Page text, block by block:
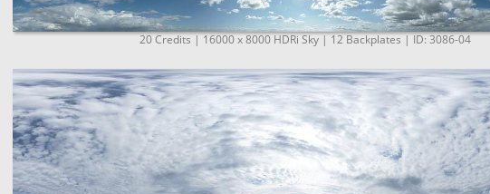
20 Credits | 16000 x 8000 HDRi Sky | 12 Backplates | ID: 3086-04